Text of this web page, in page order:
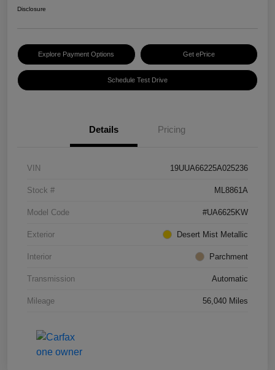
Disclosure
Explore Payment Options Get ePrice
Schedule Test Drive
Details Pricing
VIN 19UUA66225A025236
Stock # ML8861A
Model Code #UA6625KW
Exterior Desert Mist Metallic
Interior Parchment
Transmission Automatic
Mileage 56,040 Miles